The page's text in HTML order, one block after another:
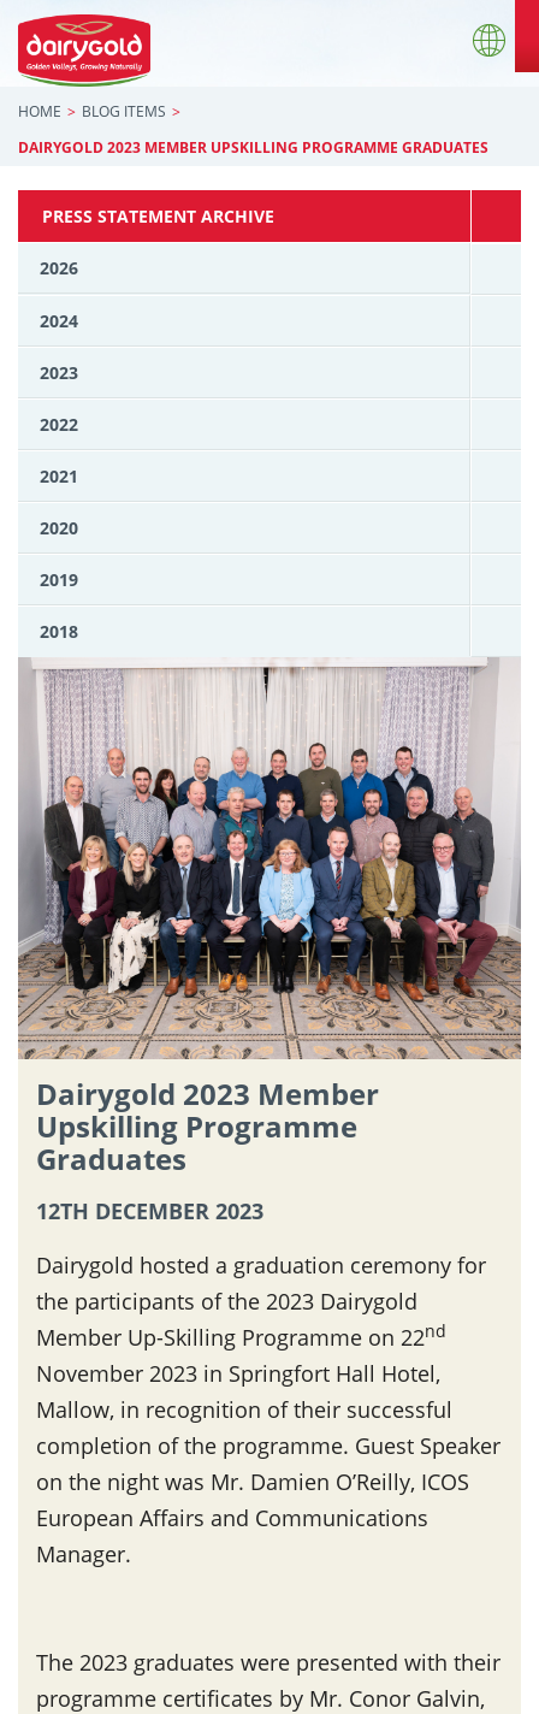
HOME
BLOG ITEMS
DAIRYGOLD 2023 MEMBER UPSKILLING PROGRAMME GRADUATES
PRESS STATEMENT ARCHIVE
2026
2024
2023
2022
2021
2020
2019
2018
Dairygold 2023 Member
Upskilling Programme
Graduates
12TH DECEMBER 2023
Dairygold hosted a graduation ceremony for
the participants of the 2023 Dairygold
Member Up-Skilling Programme on 22nd
November 2023 in Springfort Hall Hotel,
Mallow, in recognition of their successful
completion of the programme. Guest Speaker
on the night was Mr. Damien O’Reilly, ICOS
European Affairs and Communications
Manager.
The 2023 graduates were presented with their
programme certificates by Mr. Conor Galvin,